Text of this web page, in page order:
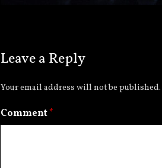
Leave a Reply
Your email address will not be published.
Comment*